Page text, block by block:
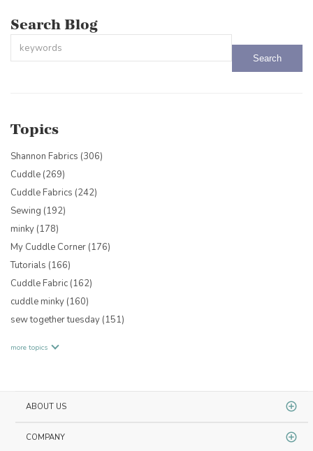
Search Blog
Topics
Shannon Fabrics (306)
Cuddle (269)
Cuddle Fabrics (242)
Sewing (192)
minky (178)
My Cuddle Corner (176)
Tutorials (166)
Cuddle Fabric (162)
cuddle minky (160)
sew together tuesday (151)
more topics
ABOUT US
COMPANY